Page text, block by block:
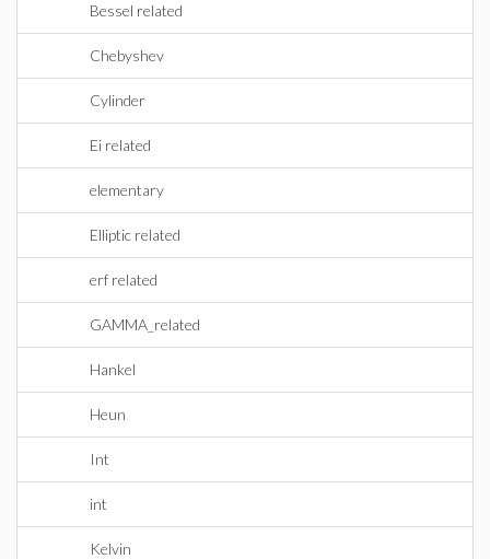
Bessel related
Chebyshev
Cylinder
Ei related
elementary
Elliptic related
erf related
GAMMA_related
Hankel
Heun
Int
int
Kelvin